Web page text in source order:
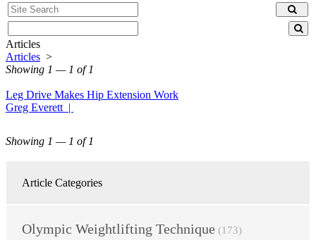
Articles
Articles >
Showing 1 — 1 of 1
Leg Drive Makes Hip Extension Work
Greg Everett |
Showing 1 — 1 of 1
Article Categories
Olympic Weightlifting Technique (173)